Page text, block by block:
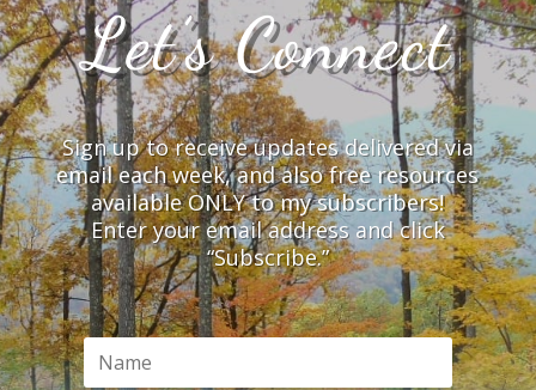
Let’s Connect
Sign up to receive updates delivered via
email each week, and also free resources
available ONLY to my subscribers!
Enter your email address and click
“Subscribe.”